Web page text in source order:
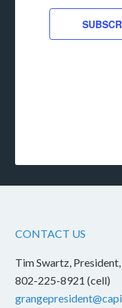
CONTACT US
Tim Swartz,
802-225-8921 (cell)